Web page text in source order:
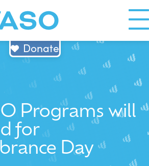
Donate
Programs will
for
Day